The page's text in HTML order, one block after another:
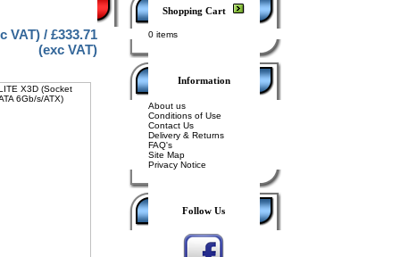
VAT) / £333.71
(exc VAT)
Shopping Cart
0 items
Information
About us
Conditions of Use
Contact Us
Delivery & Returns
FAQ's
Site Map
Privacy Notice
Follow Us